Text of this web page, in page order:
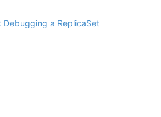
Debugging a ReplicaSet